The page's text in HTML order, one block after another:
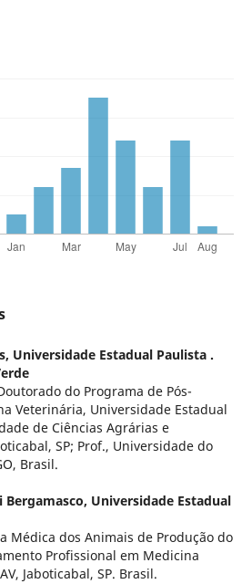
Universidade Estadual Paulista .
do Programa de Pós-
Veterinária, Universidade Estadual
de Ciências Agrárias e
SP; Prof., Universidade do
Brasil.
Bergamasco, Universidade Estadual
Médica dos Animais de Produção do
Profissional em Medicina
Jaboticabal, SP. Brasil.